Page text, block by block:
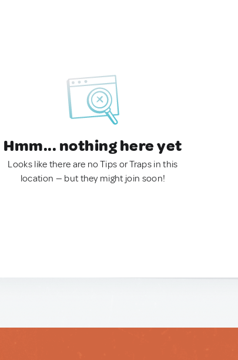
Hmm... nothing here yet
Looks like there are no Tips or Traps in this
location — but they might join soon!